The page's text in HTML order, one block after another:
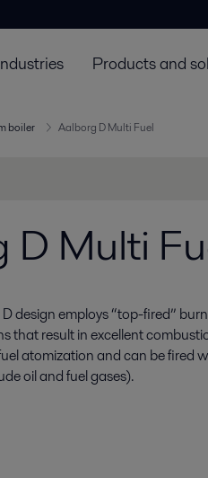
Products and
boiler Aalborg D Multi Fuel
D Multi
design employs “top-fired”
that result in excellent
atomization and can be fired
oil and fuel gases).